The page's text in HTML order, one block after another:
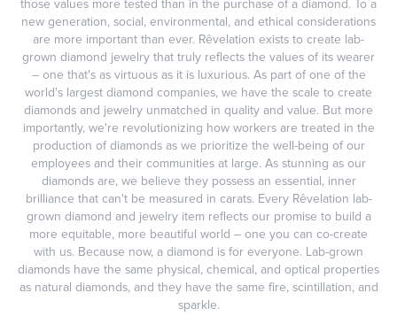
those values more tested than in the purchase of a diamond. To a
new generation, social, environmental, and ethical considerations
are more important than ever. Rêvelation exists to create lab-
grown diamond jewelry that truly reflects the values of its wearer
– one that's as virtuous as it is luxurious. As part of one of the
world's largest diamond companies, we have the scale to create
diamonds and jewelry unmatched in quality and value. But more
importantly, we're revolutionizing how workers are treated in the
production of diamonds as we prioritize the well-being of our
employees and their communities at large. As stunning as our
diamonds are, we believe they possess an essential, inner
brilliance that can't be measured in carats. Every Rêvelation lab-
grown diamond and jewelry item reflects our promise to build a
more equitable, more beautiful world – one you can co-create
with us. Because now, a diamond is for everyone. Lab-grown
diamonds have the same physical, chemical, and optical properties
as natural diamonds, and they have the same fire, scintillation, and
sparkle.